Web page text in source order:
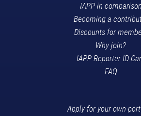
IAPP in comparison
Becoming a
Discounts for
Why join?
IAPP Reporter ID
FAQ
Apply for your own